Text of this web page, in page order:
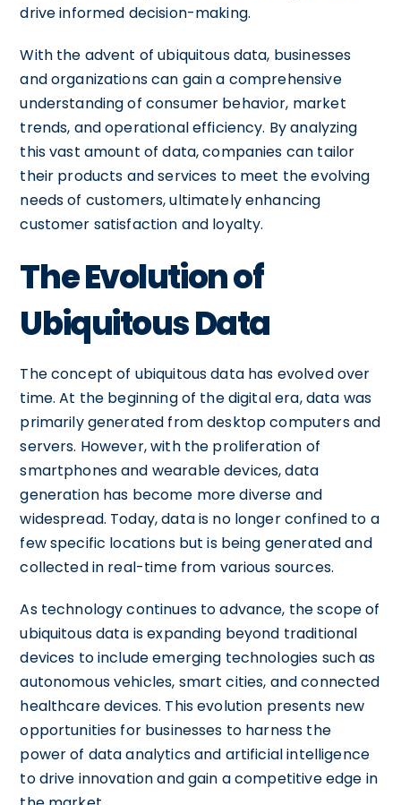
drive informed decision-making.
With the advent of ubiquitous data, businesses
and organizations can gain a comprehensive
understanding of consumer behavior, market
trends, and operational efficiency. By analyzing
this vast amount of data, companies can tailor
their products and services to meet the evolving
needs of customers, ultimately enhancing
customer satisfaction and loyalty.
The Evolution of
Ubiquitous Data
The concept of ubiquitous data has evolved over
time. At the beginning of the digital era, data was
primarily generated from desktop computers and
servers. However, with the proliferation of
smartphones and wearable devices, data
generation has become more diverse and
widespread. Today, data is no longer confined to a
few specific locations but is being generated and
collected in real-time from various sources.
As technology continues to advance, the scope of
ubiquitous data is expanding beyond traditional
devices to include emerging technologies such as
autonomous vehicles, smart cities, and connected
healthcare devices. This evolution presents new
opportunities for businesses to harness the
power of data analytics and artificial intelligence
to drive innovation and gain a competitive edge in